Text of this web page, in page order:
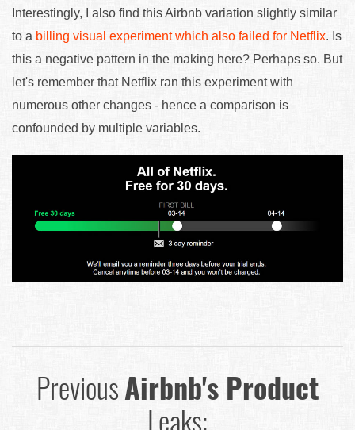
Interestingly, I also find this Airbnb variation slightly similar
to a billing visual experiment which also failed for Netflix. Is
this a negative pattern in the making here? Perhaps so. But
let's remember that Netflix ran this experiment with
numerous other changes - hence a comparison is
confounded by multiple variables.
PreviousAirbnb's Product
Leaks: